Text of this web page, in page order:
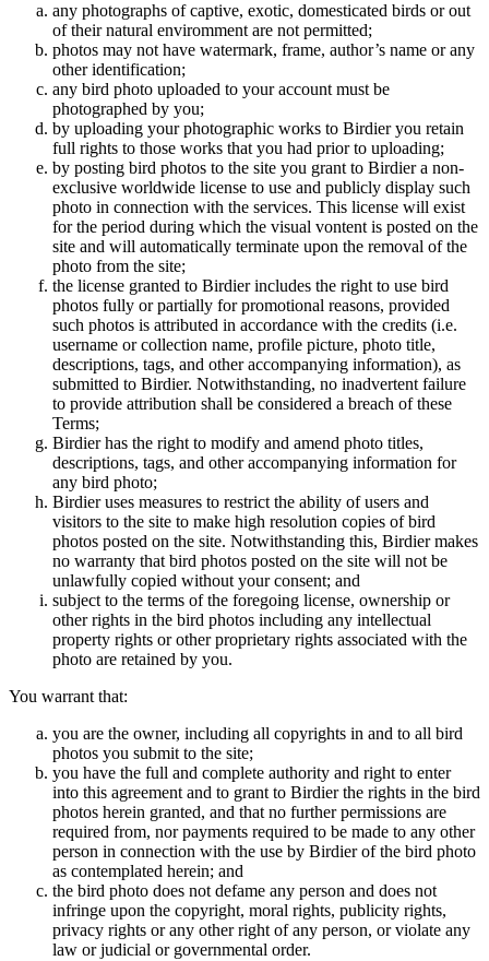
any photographs of captive, exotic, domesticated birds or out
of their natural enviromment are not permitted;
photos may not have watermark, frame, author’s name or any
other identification;
any bird photo uploaded to your account must be
photographed by you;
by uploading your photographic works to Birdier you retain
full rights to those works that you had prior to uploading;
by posting bird photos to the site you grant to Birdier a non-
exclusive worldwide license to use and publicly display such
photo in connection with the services. This license will exist
for the period during which the visual vontent is posted on the
site and will automatically terminate upon the removal of the
photo from the site;
the license granted to Birdier includes the right to use bird
photos fully or partially for promotional reasons, provided
such photos is attributed in accordance with the credits (i.e.
username or collection name, profile picture, photo title,
descriptions, tags, and other accompanying information), as
submitted to Birdier. Notwithstanding, no inadvertent failure
to provide attribution shall be considered a breach of these
Terms;
Birdier has the right to modify and amend photo titles,
descriptions, tags, and other accompanying information for
any bird photo;
Birdier uses measures to restrict the ability of users and
visitors to the site to make high resolution copies of bird
photos posted on the site. Notwithstanding this, Birdier makes
no warranty that bird photos posted on the site will not be
unlawfully copied without your consent; and
subject to the terms of the foregoing license, ownership or
other rights in the bird photos including any intellectual
property rights or other proprietary rights associated with the
photo are retained by you.
You warrant that:
you are the owner, including all copyrights in and to all bird
photos you submit to the site;
you have the full and complete authority and right to enter
into this agreement and to grant to Birdier the rights in the bird
photos herein granted, and that no further permissions are
required from, nor payments required to be made to any other
person in connection with the use by Birdier of the bird photo
as contemplated herein; and
the bird photo does not defame any person and does not
infringe upon the copyright, moral rights, publicity rights,
privacy rights or any other right of any person, or violate any
law or judicial or governmental order.